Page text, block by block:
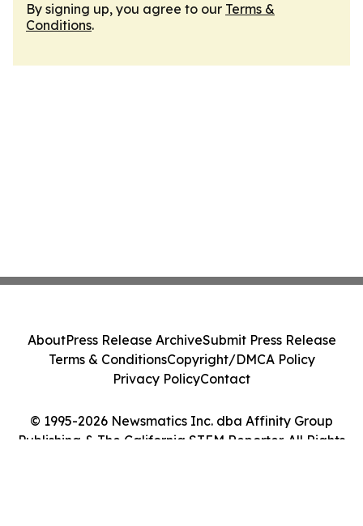
By signing up, you agree to our Terms &
Conditions.
© 1995-2026 Newsmatics Inc. dba Affinity Group
Publishing & The California STEM Reporter. All Rights
AboutPress Release ArchiveSubmit Press Release
Terms & ConditionsCopyright/DMCA Policy
Privacy PolicyContact